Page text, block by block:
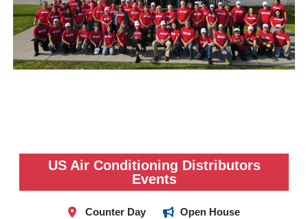
US Air Conditioning Distributors
Events
Counter Day Open House